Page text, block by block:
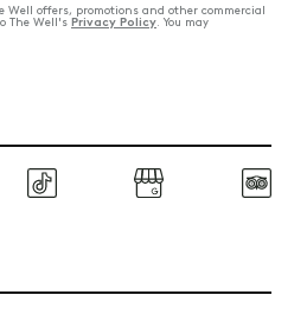
Well offers, promotions and other commercial
The Well's Privacy Policy. You may